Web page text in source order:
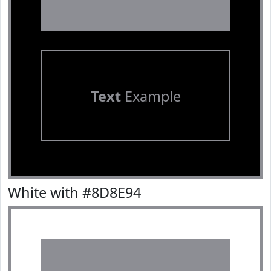
TextExample
White with #8D8E94